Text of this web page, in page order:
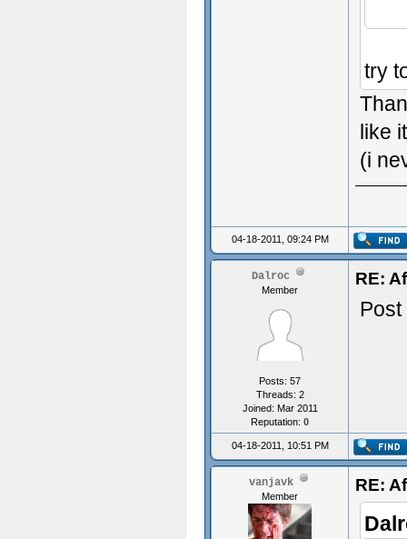
try
like
(i
04-18-2011, 09:24 PM
Dalroc
Member
Posts: 57
Threads: 2
Joined: Mar 2011
Reputation: 0
RE:
04-18-2011, 10:51 PM
vanjavk
Member
RE: